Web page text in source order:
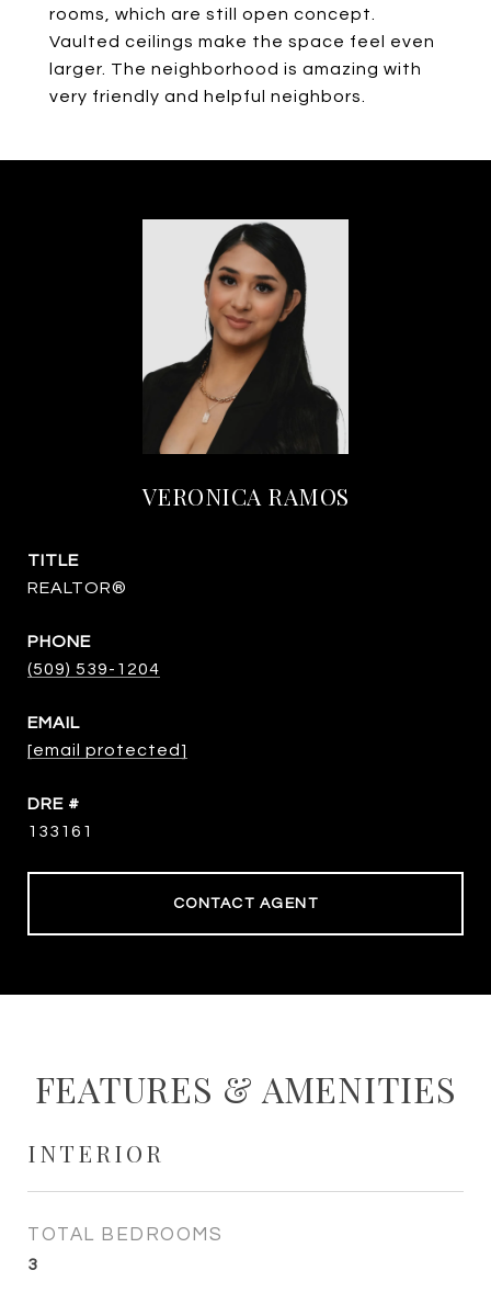
rooms, which are still open concept.
Vaulted ceilings make the space feel even
larger. The neighborhood is amazing with
very friendly and helpful neighbors.
VERONICA RAMOS
TITLE
REALTOR®
PHONE
(509) 539-1204
EMAIL
[email protected]
DRE #
133161
CONTACT AGENT
FEATURES & AMENITIES
INTERIOR
TOTAL BEDROOMS
3